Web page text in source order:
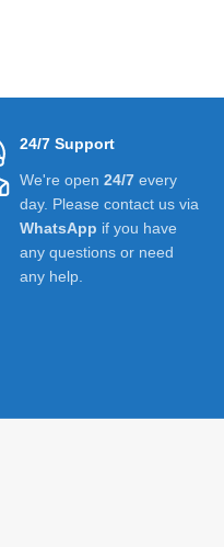
24/7 Support
We're open24/7 every
day. Please contact us via
WhatsApp if you have
any questions or need
any help.